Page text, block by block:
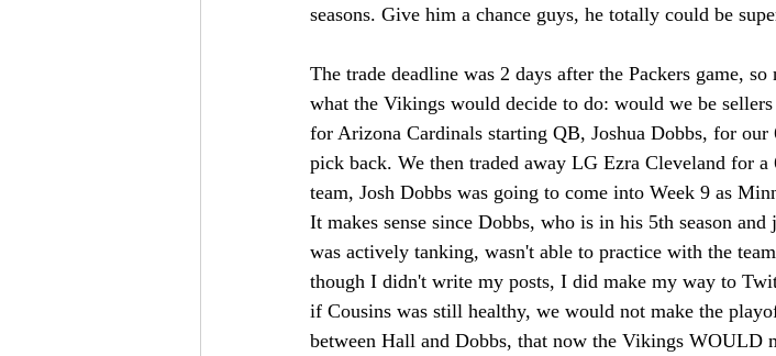
seasons. Give him a chance guys, he totally could be
The trade deadline was 2 days after the Packers game,
what the Vikings would decide to do: would we be
for Arizona Cardinals starting QB, Joshua Dobbs, for
pick back. We then traded away LG Ezra Cleveland for
team, Josh Dobbs was going to come into Week 9 as
It makes sense since Dobbs, who is in his 5th season
was actively tanking, wasn't able to practice with the
though I didn't write my posts, I did make my way to
if Cousins was still healthy, we would not make the
between Hall and Dobbs, that now the Vikings WOULD